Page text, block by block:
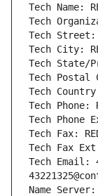
Tech Name:
Tech
Tech Street:
Tech City:
Tech State/
Tech Postal
Tech Country:
Tech Phone:
Tech Phone
Tech Fax:
Tech Fax
Tech Email:
Name Server: